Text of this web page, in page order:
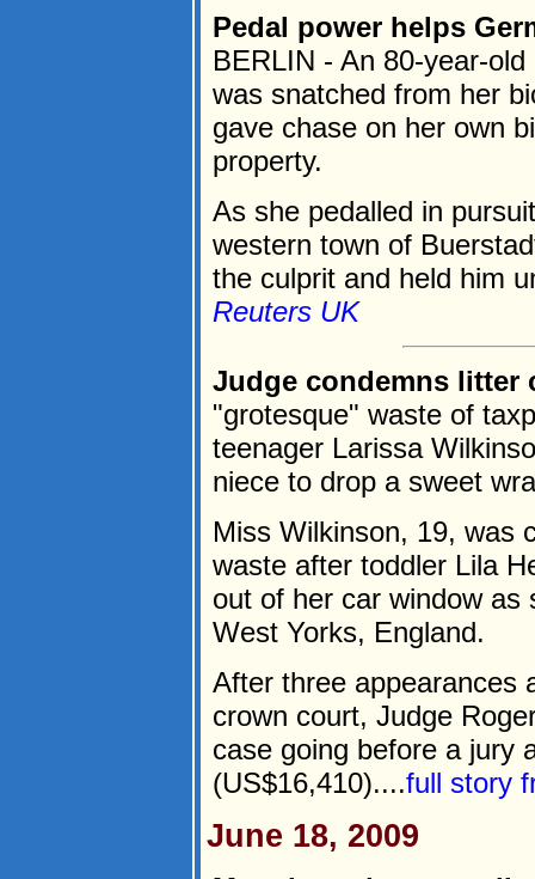
Pedal power helps
BERLIN - An 80-year-
was snatched from her
gave chase on her own
property.
As she pedalled in
western town of
the culprit and held him
Reuters UK
Judge condemns litter
"grotesque" waste of
teenager Larissa
niece to drop a sweet
Miss Wilkinson, 19, was
waste after toddler Lila
out of her car window as
West Yorks, England.
After three appearances
crown court, Judge
case going before a jury
(US$16,410)....full story
June 18, 2009